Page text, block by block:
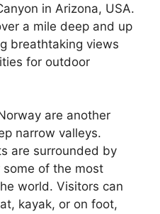
in Arizona, USA.
a mile deep and up
breathtaking views
for outdoor
are another
narrow valleys.
are surrounded by
of the most
world. Visitors can
kayak, or on foot,